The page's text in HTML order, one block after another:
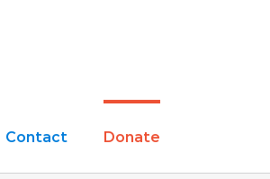
Contact Donate